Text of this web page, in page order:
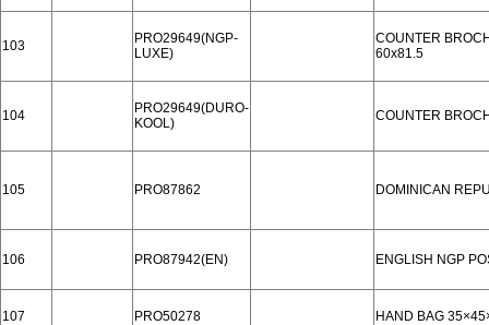
103
PRO29649(NGP-
LUXE)
COUNTER
60x81.5
104
PRO29649(DURO-
KOOL)
COUNTER
105 PRO87862 DOMINICAN
106 PRO87942(EN) ENGLISH NGP
107 PRO50278 HAND BAG